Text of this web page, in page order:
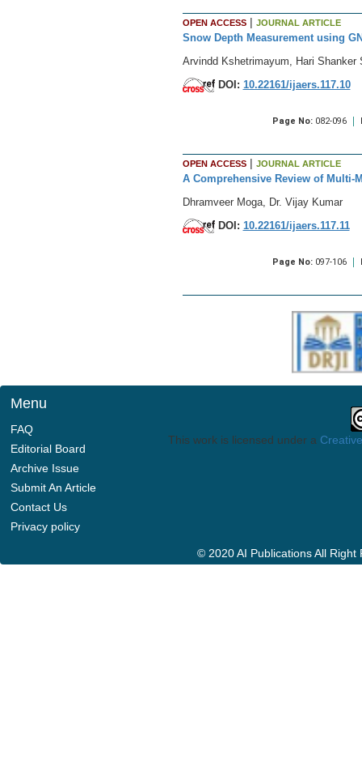
OPEN ACCESS| JOURNAL ARTICLE
Snow Depth Measurement using
Arvindd Kshetrimayum, Hari Shanker
DOI: 10.22161/ijaers.117.10
Page No: 082-096
OPEN ACCESS| JOURNAL ARTICLE
A Comprehensive Review of Multi-
Dhramveer Moga, Dr. Vijay Kumar
DOI: 10.22161/ijaers.117.11
Page No: 097-106
Menu
FAQ
Editorial Board
Archive Issue
Submit An Article
Contact Us
Privacy policy
This work is licensed under a
© 2020 AI Publications All